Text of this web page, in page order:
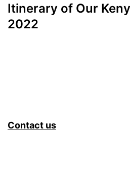
Itinerary of Our
2022
Contact us